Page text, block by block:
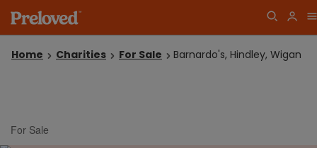
Home Charities For Sale Barnardo's, Hindley, Wigan
For Sale